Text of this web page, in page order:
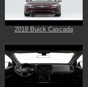
2018 Buick Cascada